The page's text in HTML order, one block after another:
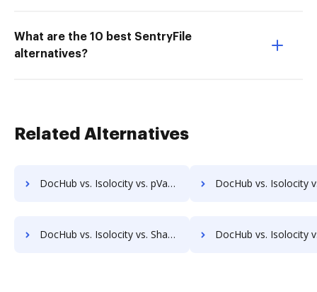
What are the 10 best SentryFile
alternatives?
Related Alternatives
DocHub vs. Isolocity vs. pVault; how DocHub benefits your business? DocHub vs. Isolocity vs. ArcMate Enterprise; how DocHub
DocHub vs. Isolocity vs. ShareDocs Enterpriser; how DocHub benefits your business? DocHub vs. Isolocity vs. DocSavy; how DocHub